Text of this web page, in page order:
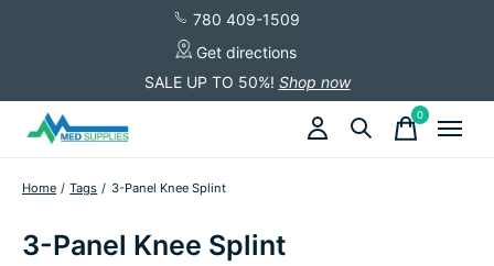
780 409-1509
Get directions
SALE UP TO 50%! Shop now
0items
Home / Tags / 3-Panel Knee Splint
3-Panel Knee Splint